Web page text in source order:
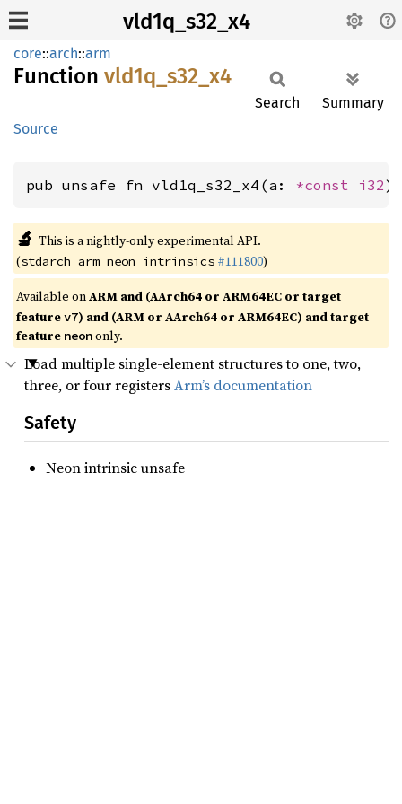
vld1q_s32_x4
core::arch::arm
Function vld1q_ s32_ x4
Source
Search Summary
pub unsafe fn vld1q_s32_x4(a: *const i32)
🔬 This is a nightly-only experimental API.
(stdarch_arm_neon_intrinsics #111800)
Available onARM and (AArch64 or ARM64EC or target
featurev7) and (ARM or AArch64 or ARM64EC) and target
feature neononly.
Load multiple single-element structures to one, two,
three, or four registersArm’s documentation
Safety
Neon intrinsic unsafe